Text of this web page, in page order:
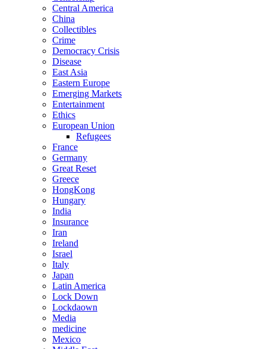
Central America
China
Collectibles
Crime
Democracy Crisis
Disease
East Asia
Eastern Europe
Emerging Markets
Entertainment
Ethics
European Union
Refugees
France
Germany
Great Reset
Greece
HongKong
Hungary
India
Insurance
Iran
Ireland
Israel
Italy
Japan
Latin America
Lock Down
Lockdaown
Media
medicine
Mexico